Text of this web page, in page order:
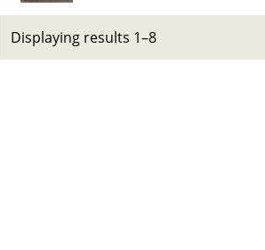
Displaying results 1–8